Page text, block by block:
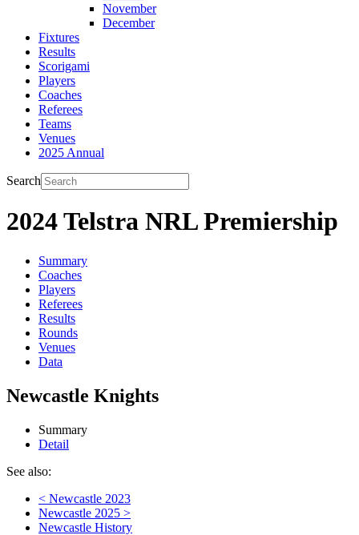
November
December
Fixtures
Results
Scorigami
Players
Coaches
Referees
Teams
Venues
2025 Annual
Search
2024 Telstra NRL Premiership
Summary
Coaches
Players
Referees
Results
Rounds
Venues
Data
Newcastle Knights
Summary
Detail
See also:
< Newcastle 2023
Newcastle 2025 >
Newcastle History